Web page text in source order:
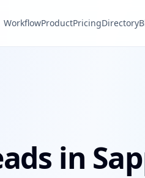
WorkflowProductPricingDirectory
in